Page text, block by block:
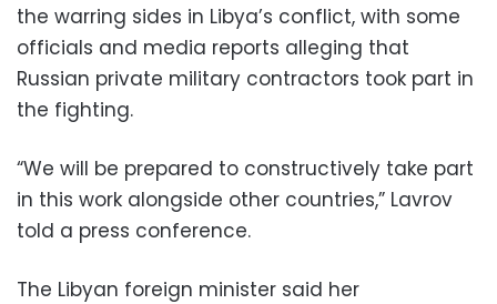
the warring sides in Libya’s conflict, with some
officials and media reports alleging that
Russian private military contractors took part in
the fighting.
“We will be prepared to constructively take part
in this work alongside other countries,” Lavrov
told a press conference.
The Libyan foreign minister said her